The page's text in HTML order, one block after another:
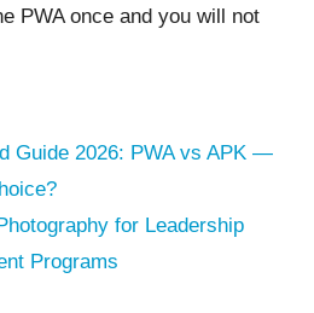
PWA once and you will not
Guide 2026: PWA vs APK —
for Leadership
Programs